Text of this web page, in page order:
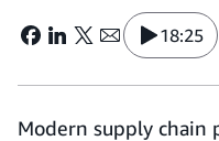
18:25
Modern supply chain